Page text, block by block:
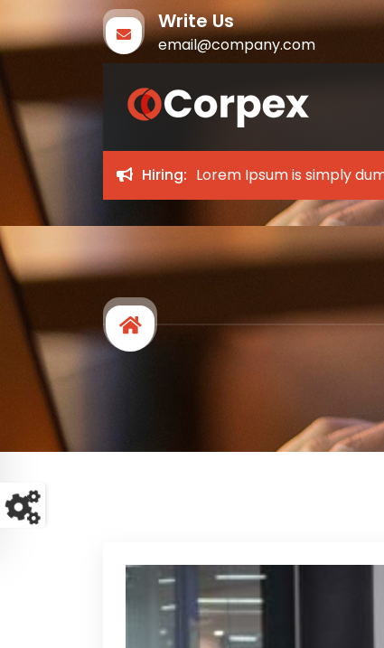
Write Us
email@company.com
Hiring: Lorem Ipsum is simply